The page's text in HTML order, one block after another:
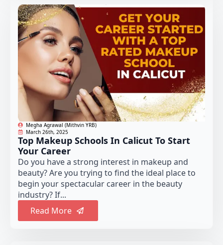
Megha Agrawal (Mithvin YRB)
March 26th, 2025
Top Makeup Schools In Calicut To Start
Your Career
Do you have a strong interest in makeup and
beauty? Are you trying to find the ideal place to
begin your spectacular career in the beauty
industry? If...
Read More